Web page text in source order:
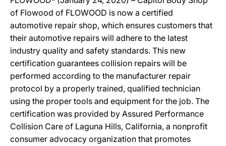
of Flowood of FLOWOOD is now a certified
automotive repair shop, which ensures customers that
their automotive repairs will adhere to the latest
industry quality and safety standards. This new
certification guarantees collision repairs will be
performed according to the manufacturer repair
protocol by a properly trained, qualified technician
using the proper tools and equipment for the job. The
certification was provided by Assured Performance
Collision Care of Laguna Hills, California, a nonprofit
consumer advocacy organization that promotes